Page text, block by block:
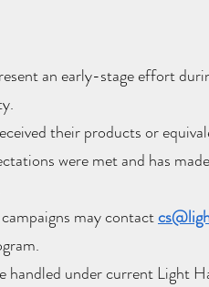
an early-stage effort
their products or
were met and has
may contact
under current Light